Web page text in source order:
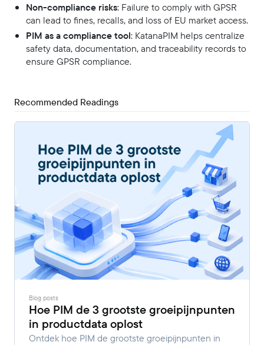
Non-compliance risks: Failure to comply with GPSR
can lead to fines, recalls, and loss of EU market access.
PIM as a compliance tool: KatanaPIM helps centralize
safety data, documentation, and traceability records to
ensure GPSR compliance.
Recommended Readings
Blog posts
Hoe PIM de 3 grootste groeipijnpunten
in productdata oplost
Ontdek hoe PIM de grootste groeipijnpunten in